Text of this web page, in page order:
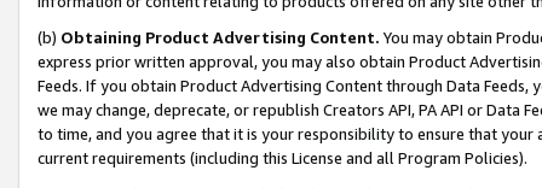
(b) Obtaining Product Advertising Content. You may obtain
express prior written approval, you may also obtain Product
Feeds. If you obtain Product Advertising Content through Data Feeds,
we may change, deprecate, or republish Creators API, PA API or Data
to time, and you agree that it is your responsibility to ensure that your
current requirements (including this License and all Program Policies).